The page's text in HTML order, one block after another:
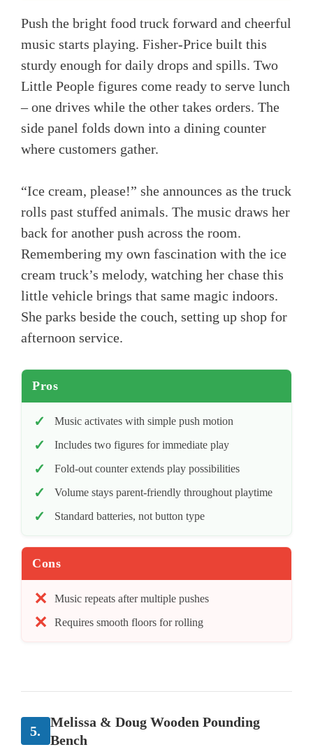
Push the bright food truck forward and cheerful
music starts playing. Fisher-Price built this
sturdy enough for daily drops and spills. Two
Little People figures come ready to serve lunch
– one drives while the other takes orders. The
side panel folds down into a dining counter
where customers gather.
“Ice cream, please!” she announces as the truck
rolls past stuffed animals. The music draws her
back for another push across the room.
Remembering my own fascination with the ice
cream truck’s melody, watching her chase this
little vehicle brings that same magic indoors.
She parks beside the couch, setting up shop for
afternoon service.
Pros
Music activates with simple push motion
Includes two figures for immediate play
Fold-out counter extends play possibilities
Volume stays parent-friendly throughout playtime
Standard batteries, not button type
Cons
Music repeats after multiple pushes
Requires smooth floors for rolling
5.
Melissa & Doug Wooden Pounding
Bench